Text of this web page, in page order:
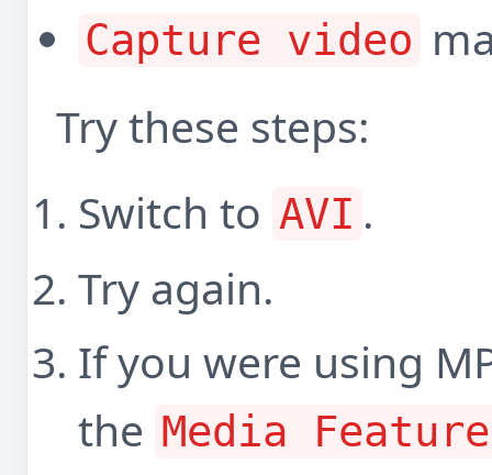
Capture video
Try these steps:
Switch to AVI .
Try again.
If you were using
the Media